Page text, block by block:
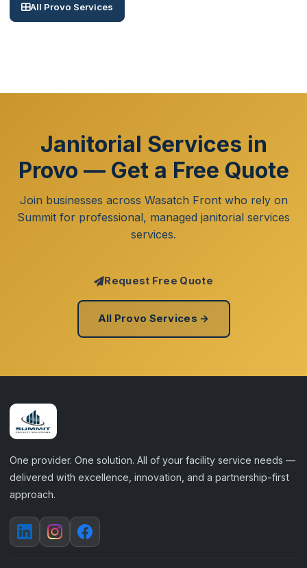
All Provo Services
Janitorial Services in
Provo — Get a Free Quote
Join businesses across Wasatch Front who rely on
Summit for professional, managed janitorial services
services.
Request Free Quote
All Provo Services →
One provider. One solution. All of your facility service needs —
delivered with excellence, innovation, and a partnership-first
approach.